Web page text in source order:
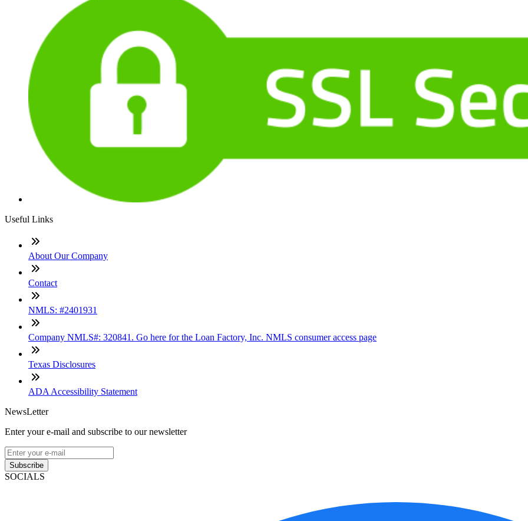
Useful Links
About Our Company
Contact
NMLS: #2401931
Company NMLS#: 320841. Go here for the Loan Factory, Inc. NMLS consumer access page
Texas Disclosures
ADA Accessibility Statement
NewsLetter
Enter your e-mail and subscribe to our newsletter
Subscribe
SOCIALS